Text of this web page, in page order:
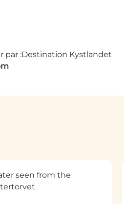
par :Destination Kystlandet